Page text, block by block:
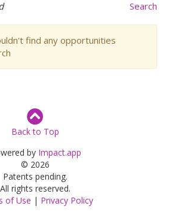
Search
find any opportunities
Back to Top
by Impact.app
© 2026
Patents pending.
All rights reserved.
of Use | Privacy Policy